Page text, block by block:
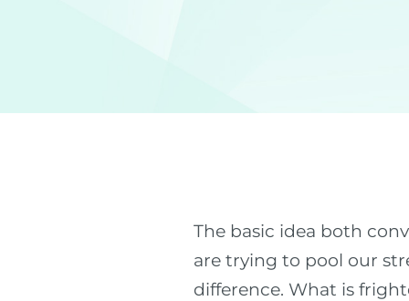
The basic idea both
are trying to pool our
difference. What is